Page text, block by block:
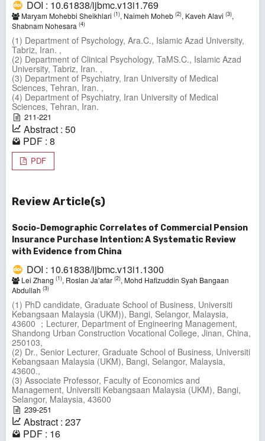
DOI : 10.61838/ijbmc.v13i1.769
Maryam Mohebbi Sheikhlari (1), Naimeh Moheb (2), Kaveh Alavi (3),
Shabnam Nohesara (4)
(1) Department of Psychology, Ara.C., Islamic Azad University,
Tabriz, Iran. ,
(2) Department of Clinical Psychology, TaMS.C., Islamic Azad
University, Tabriz, Iran. ,
(3) Department of Psychiatry, Iran University of Medical
Sciences, Tehran, Iran. ,
(4) Department of Psychiatry, Iran University of Medical
Sciences, Tehran, Iran.
211-221
Abstract : 50
PDF : 8
PDF
Review Article(s)
Socio-Demographic Correlates of Commercial Pension
Insurance Purchase Intention: A Systematic Review
with Evidence from China
DOI : 10.61838/ijbmc.v13i1.1300
Lei Zhang (1), Roslan Ja’afar (2), Mohd Hafizuddin Syah Bangaan
Abdullah (3)
(1) PhD candidate, Graduate School of Business, Universiti
Kebangsaan Malaysia (UKM)), Bangi, Selangor, Malaysia,
43600 ；Lecturer, Department of Engineering Management,
Shandong Urban Construction Vocational College, Jinan, China,
250103,
(2) Dr., Senior Lecturer, Graduate School of Business, Universiti
Kebangsaan Malaysia (UKM), Bangi, Selangor, Malaysia,
43600.,
(3) Associate Professor, Faculty of Economics and
Management, Universiti Kebangsaan Malaysia (UKM), Bangi,
Selangor, Malaysia, 43600
239-251
Abstract : 237
PDF : 16